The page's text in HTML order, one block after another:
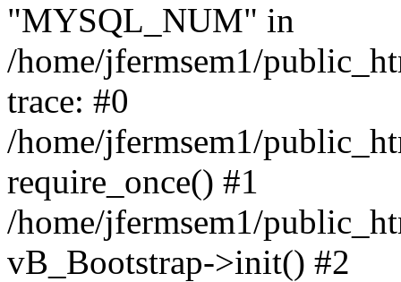
"MYSQL_NUM" in
/home/jfermsem1/
trace: #0
/home/jfermsem1/
require_once() #1
/home/jfermsem1/
vB_Bootstrap->init() #2